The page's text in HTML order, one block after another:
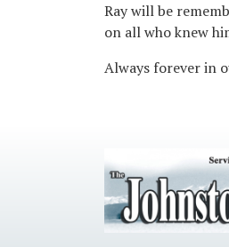
Ray will be
on all who knew
Always forever in